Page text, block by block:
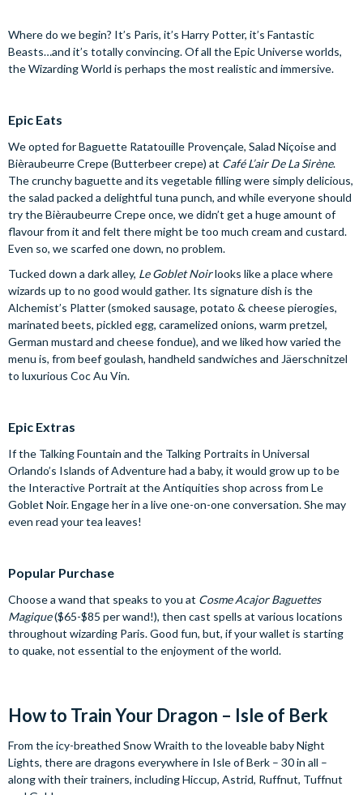
Where do we begin? It’s Paris, it’s Harry Potter, it’s Fantastic
Beasts…and it’s totally convincing. Of all the Epic Universe worlds,
the Wizarding World is perhaps the most realistic and immersive.
Epic Eats
We opted for Baguette Ratatouille Provençale, Salad Niçoise and
Bièraubeurre Crepe (Butterbeer crepe) at Café L’air De La Sirène.
The crunchy baguette and its vegetable filling were simply delicious,
the salad packed a delightful tuna punch, and while everyone should
try the Bièraubeurre Crepe once, we didn’t get a huge amount of
flavour from it and felt there might be too much cream and custard.
Even so, we scarfed one down, no problem.
Tucked down a dark alley, Le Goblet Noirlooks like a place where
wizards up to no good would gather. Its signature dish is the
Alchemist’s Platter (smoked sausage, potato & cheese pierogies,
marinated beets, pickled egg, caramelized onions, warm pretzel,
German mustard and cheese fondue), and we liked how varied the
menu is, from beef goulash, handheld sandwiches and Jäerschnitzel
to luxurious Coc Au Vin.
Epic Extras
If the Talking Fountain and the Talking Portraits in Universal
Orlando’s Islands of Adventure had a baby, it would grow up to be
the Interactive Portrait at the Antiquities shop across from Le
Goblet Noir. Engage her in a live one-on-one conversation. She may
even read your tea leaves!
Popular Purchase
Choose a wand that speaks to you at Cosme Acajor Baguettes
Magique($65-$85 per wand!), then cast spells at various locations
throughout wizarding Paris. Good fun, but, if your wallet is starting
to quake, not essential to the enjoyment of the world.
How to Train Your Dragon – Isle of Berk
From the icy-breathed Snow Wraith to the loveable baby Night
Lights, there are dragons everywhere in Isle of Berk – 30 in all –
along with their trainers, including Hiccup, Astrid, Ruffnut, Tuffnut